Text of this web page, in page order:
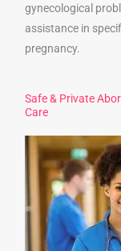
gynecological
assistance in
pregnancy.
Safe & Private
Care